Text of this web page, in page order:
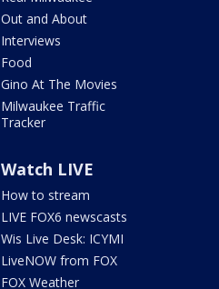
Out and About
Interviews
Food
Gino At The Movies
Milwaukee Traffic
Tracker
Watch LIVE
How to stream
LIVE FOX6 newscasts
Wis Live Desk: ICYMI
LiveNOW from FOX
FOX Weather